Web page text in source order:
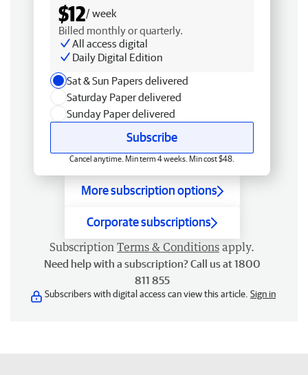
$12/ week
Billed monthly or quarterly.
All access digital
Daily Digital Edition
Sat & Sun Papers delivered
Saturday Paper delivered
Sunday Paper delivered
Subscribe
Cancel anytime. Min term 4 weeks. Min cost $48.
More subscription options
Corporate subscriptions
Subscription Terms & Conditions apply.
Need help with a subscription? Call us at 1800
811 855
Subscribers with digital access can view this article. Sign in